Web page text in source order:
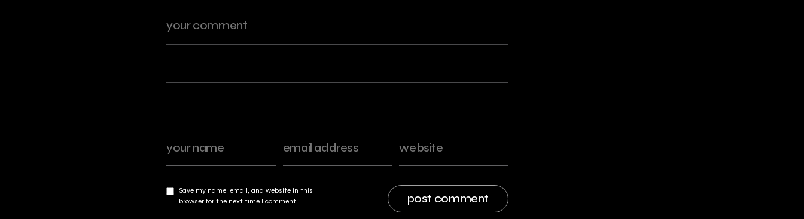
Save my name, email, and website in this
browser for the next time I comment.